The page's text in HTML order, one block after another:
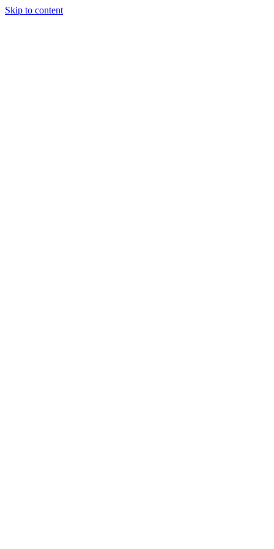
Skip to content